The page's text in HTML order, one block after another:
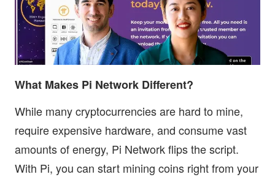
What Makes Pi Network Different?
While many cryptocurrencies are hard to mine,
require expensive hardware, and consume vast
amounts of energy, Pi Network flips the script.
With Pi, you can start mining coins right from your